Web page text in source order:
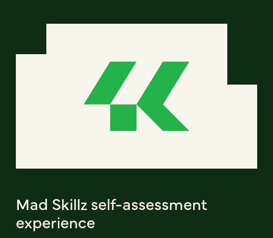
Mad Skillz self-assessment
experience